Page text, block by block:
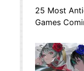
25 Most
Games